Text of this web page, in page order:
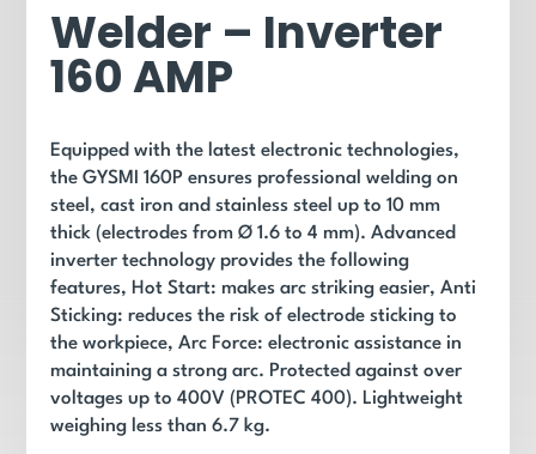
Welder – Inverter
160 AMP
Equipped with the latest electronic technologies,
the GYSMI 160P ensures professional welding on
steel, cast iron and stainless steel up to 10 mm
thick (electrodes from Ø 1.6 to 4 mm). Advanced
inverter technology provides the following
features, Hot Start: makes arc striking easier, Anti
Sticking: reduces the risk of electrode sticking to
the workpiece, Arc Force: electronic assistance in
maintaining a strong arc. Protected against over
voltages up to 400V (PROTEC 400). Lightweight
weighing less than 6.7 kg.